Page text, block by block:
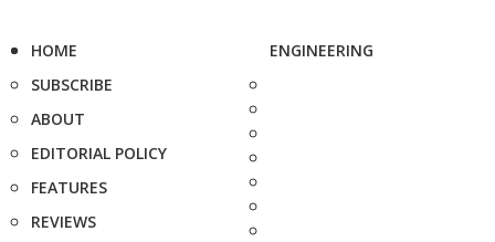
HOME
SUBSCRIBE
ABOUT
EDITORIAL POLICY
FEATURES
REVIEWS
ENGINEERING